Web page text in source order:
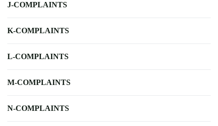
J-COMPLAINTS
K-COMPLAINTS
L-COMPLAINTS
M-COMPLAINTS
N-COMPLAINTS